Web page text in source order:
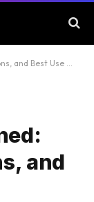
Best Use Cases
and